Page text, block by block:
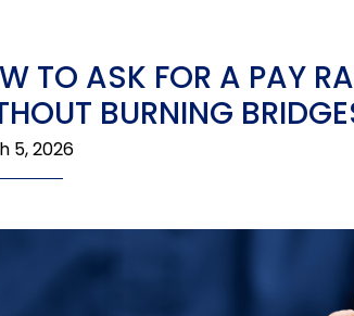
TO ASK FOR A PAY
BURNING
5, 2026